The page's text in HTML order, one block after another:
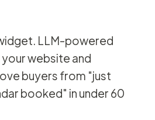
LLM-powered
website and
buyers from "just
booked" in under 60